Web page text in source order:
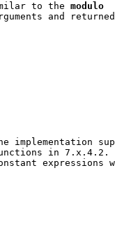
to the modulo
and
implementation
in 7.x.4.2.
expressions